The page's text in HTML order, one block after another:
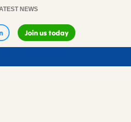
NEWS
Join us today